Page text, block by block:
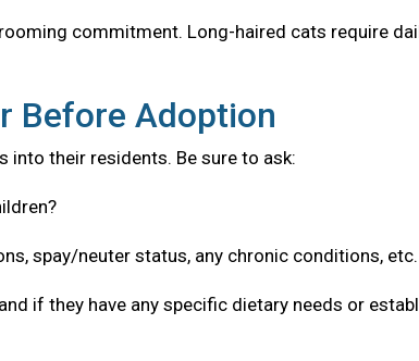
commitment. Long-haired cats require
Before Adoption
their residents. Be sure to ask:
spay/neuter status, any chronic conditions, etc.
if they have any specific dietary needs or